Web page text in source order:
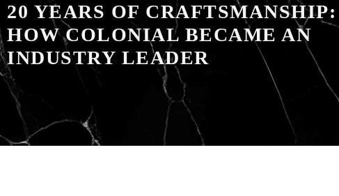
20 YEARS OF CRAFTSMANSHIP:
HOW COLONIAL BECAME AN
INDUSTRY LEADER